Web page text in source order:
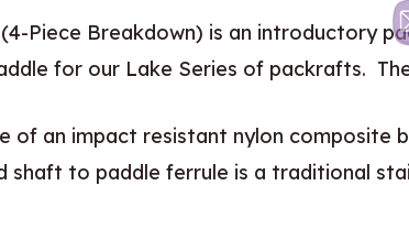
Piece Breakdown) is an introductory
for our Lake Series of packrafts.
of an impact resistant nylon composite
shaft to paddle ferrule is a traditional